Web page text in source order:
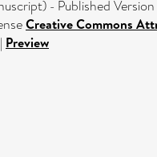
- Published Version
Creative Commons
| Preview